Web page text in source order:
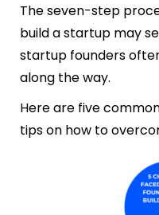
The seven-step
build a startup may
startup founders
along the way.
Here are five
tips on how to